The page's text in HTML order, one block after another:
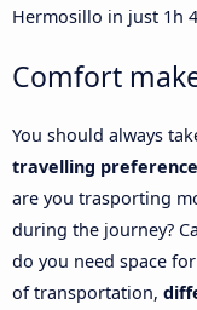
Hermosillo in just 1h
Comfort
You should always
travelling
are you trasporting
during the journey?
do you need space
of transportation,